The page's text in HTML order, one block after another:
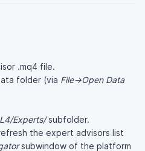
.mq4 file.
folder (via File→Open Data
Experts/subfolder.
the expert advisors list
subwindow of the platform